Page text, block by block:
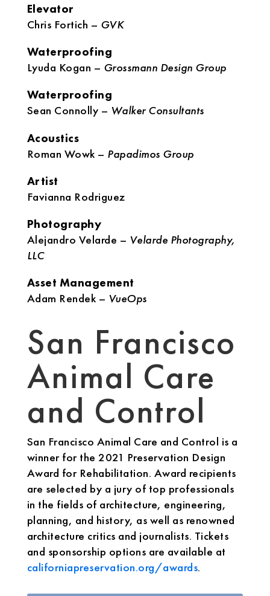
Elevator
Chris Fortich – GVK
Waterproofing
Lyuda Kogan – Grossmann Design Group
Waterproofing
Sean Connolly – Walker Consultants
Acoustics
Roman Wowk – Papadimos Group
Artist
Favianna Rodriguez
Photography
Alejandro Velarde – Velarde Photography,
LLC
Asset Management
Adam Rendek – VueOps
San Francisco
Animal Care
and Control
San Francisco Animal Care and Control is a
winner for the 2021 Preservation Design
Award for Rehabilitation. Award recipients
are selected by a jury of top professionals
in the fields of architecture, engineering,
planning, and history, as well as renowned
architecture critics and journalists. Tickets
and sponsorship options are available at
californiapreservation.org/awards.